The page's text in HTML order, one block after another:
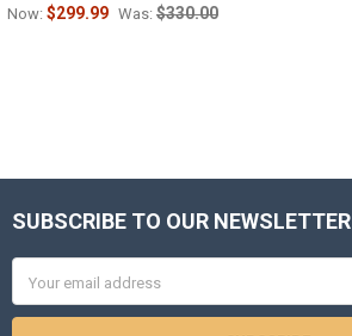
Now: $299.99 Was: $330.00
Footer
SUBSCRIBE TO OUR NEWSLETTER
Address